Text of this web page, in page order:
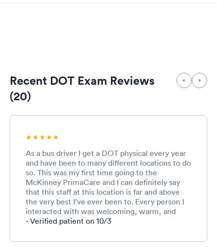
Recent DOT Exam Reviews
(20)
As a bus driver I get a DOT physical every year
and have been to many different locations to do
so. This was my first time going to the
McKinney PrimaCare and I can definitely say
that this staff at this location is far and above
the very best I’ve ever been to. Every person I
interacted with was welcoming, warm, and
friendly. This is especially important for me
not much terrifies me ;-) I will use this location
- Verified patient on 10/3